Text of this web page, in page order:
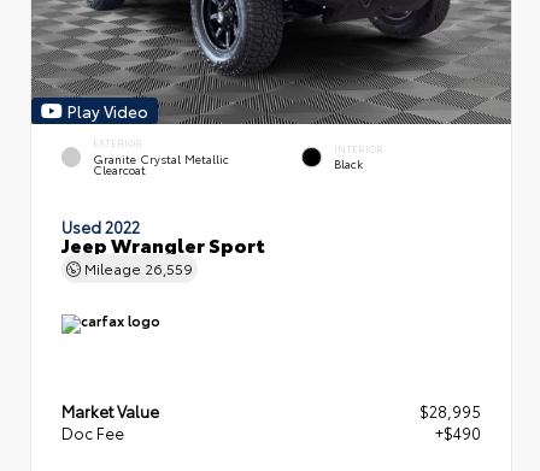
Play Video
EXTERIOR
Granite Crystal Metallic
Clearcoat
INTERIOR
Black
Used 2022
Jeep Wrangler Sport
Mileage 26,559
Market Value
$28,995
Doc Fee
+$490